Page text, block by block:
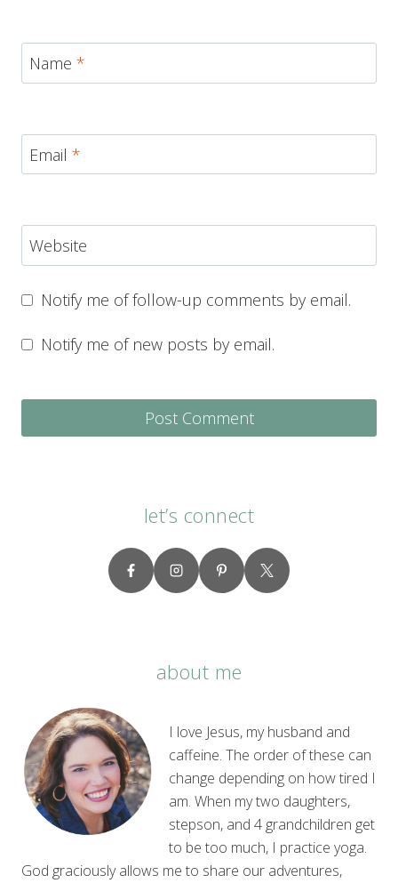
Name *
Email *
Website
Notify me of follow-up comments by email.
Notify me of new posts by email.
let’s connect
about me
I love Jesus, my husband and
caffeine. The order of these can
change depending on how tired I
am. When my two daughters,
stepson, and 4 grandchildren get
to be too much, I practice yoga.
God graciously allows me to share our adventures,